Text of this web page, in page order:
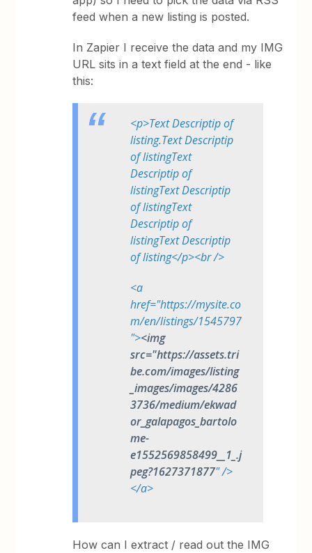
feed when a new listing is posted.
In Zapier I receive the data and my IMG
URL sits in a text field at the end - like
this:
<p>Text Descriptip of
listing.Text Descriptip
of listingText
Descriptip of
listingText Descriptip
of listingText
Descriptip of
listingText Descriptip
of listing</p><br />
<a
href="https://mysite.co
m/en/listings/1545797
"><img
src="https://assets.tri
be.com/images/listing
_images/images/4286
3736/medium/ekwad
or_galapagos_bartolo
me-
e1552569858499__1_.j
peg?1627371877" />
</a>
How can I extract / read out the IMG